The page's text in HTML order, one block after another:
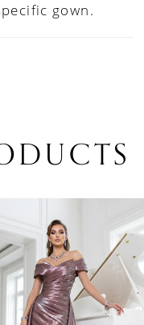
gown.